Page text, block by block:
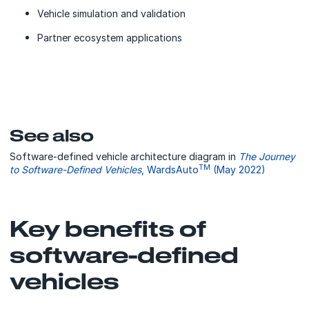
Vehicle simulation and validation
Partner ecosystem applications
See also
Software-defined vehicle architecture diagram in The Journey
to Software-Defined Vehicles, WardsAutoTM (May 2022)
Key benefits of
software-defined
vehicles